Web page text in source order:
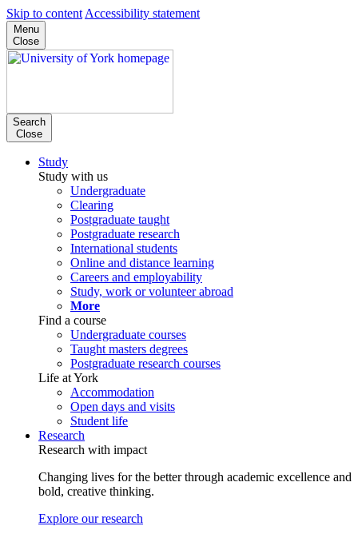
Skip to content Accessibility statement
Menu
Close
Search
Close
Study
Study with us
Undergraduate
Clearing
Postgraduate taught
Postgraduate research
International students
Online and distance learning
Careers and employability
Study, work or volunteer abroad
More
Find a course
Undergraduate courses
Taught masters degrees
Postgraduate research courses
Life at York
Accommodation
Open days and visits
Student life
Research
Research with impact
Changing lives for the better through academic excellence and
bold, creative thinking.
Explore our research